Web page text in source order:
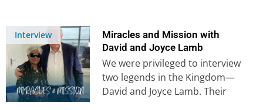
Interview
Miracles and Mission with
David and Joyce Lamb
We were privileged to interview
two legends in the Kingdom—
David and Joyce Lamb. Their